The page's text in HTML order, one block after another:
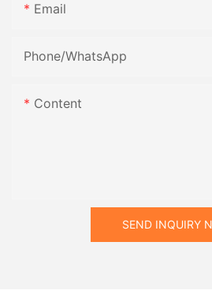
Email
Phone/whatsApp
Content
SEND INQUIRY